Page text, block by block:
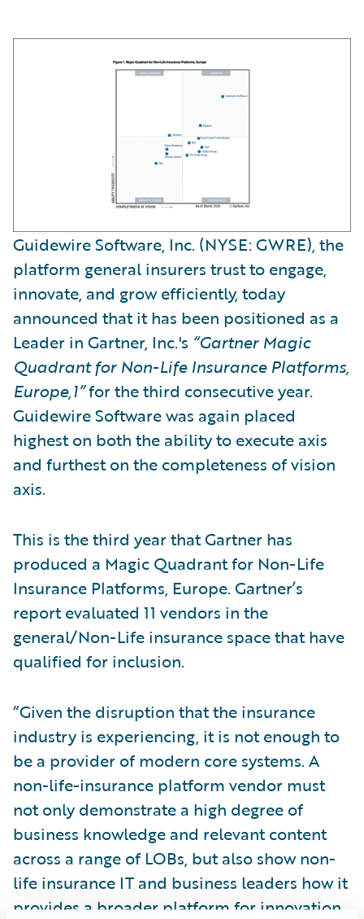
Guidewire Software, Inc. (NYSE: GWRE), the
platform general insurers trust to engage,
innovate, and grow efficiently, today
announced that it has been positioned as a
Leader in Gartner, Inc.'s “Gartner Magic
Quadrant for Non-Life Insurance Platforms,
Europe,1”for the third consecutive year.
Guidewire Software was again placed
highest on both the ability to execute axis
and furthest on the completeness of vision
axis.
This is the third year that Gartner has
produced a Magic Quadrant for Non-Life
Insurance Platforms, Europe. Gartner’s
report evaluated 11 vendors in the
general/Non-Life insurance space that have
qualified for inclusion.
“Given the disruption that the insurance
industry is experiencing, it is not enough to
be a provider of modern core systems. A
non-life-insurance platform vendor must
not only demonstrate a high degree of
business knowledge and relevant content
across a range of LOBs, but also show non-
life insurance IT and business leaders how it
provides a broader platform for innovation